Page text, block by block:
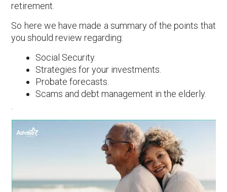
retirement.
So here we have made a summary of the points that
you should review regarding:
Social Security.
Strategies for your investments.
Probate forecasts.
Scams and debt management in the elderly.